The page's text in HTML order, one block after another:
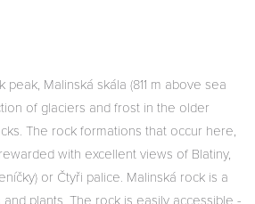
Malinská skála (811 m above sea
of glaciers and frost in the older
The rock formations that occur here,
with excellent views of Blatiny,
or Čtyři palice. Malinská rock is a
plants. The rock is easily accessible -